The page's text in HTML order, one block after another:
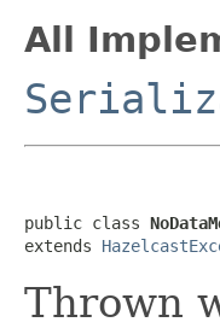
All
public class
extends
Thrown